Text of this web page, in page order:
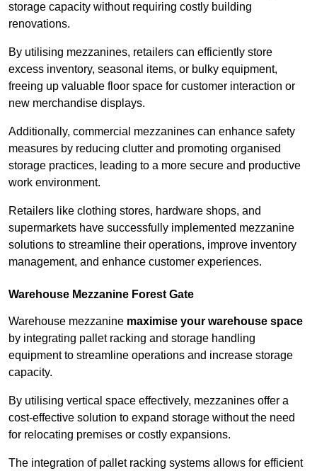
storage capacity without requiring costly building
renovations.
By utilising mezzanines, retailers can efficiently store
excess inventory, seasonal items, or bulky equipment,
freeing up valuable floor space for customer interaction or
new merchandise displays.
Additionally, commercial mezzanines can enhance safety
measures by reducing clutter and promoting organised
storage practices, leading to a more secure and productive
work environment.
Retailers like clothing stores, hardware shops, and
supermarkets have successfully implemented mezzanine
solutions to streamline their operations, improve inventory
management, and enhance customer experiences.
Warehouse Mezzanine Forest Gate
Warehouse mezzanine maximise your warehouse space
by integrating pallet racking and storage handling
equipment to streamline operations and increase storage
capacity.
By utilising vertical space effectively, mezzanines offer a
cost-effective solution to expand storage without the need
for relocating premises or costly expansions.
The integration of pallet racking systems allows for efficient